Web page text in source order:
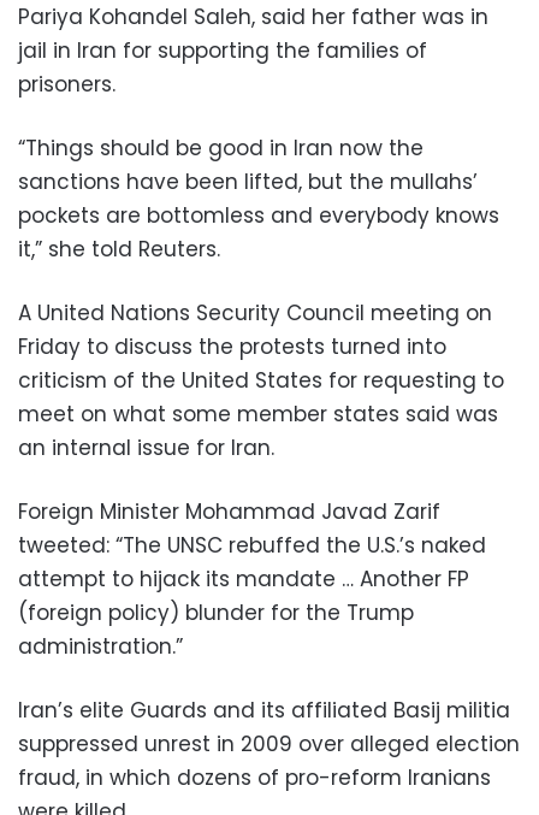
Pariya Kohandel Saleh, said her father was in
jail in Iran for supporting the families of
prisoners.
“Things should be good in Iran now the
sanctions have been lifted, but the mullahs’
pockets are bottomless and everybody knows
it,” she told Reuters.
A United Nations Security Council meeting on
Friday to discuss the protests turned into
criticism of the United States for requesting to
meet on what some member states said was
an internal issue for Iran.
Foreign Minister Mohammad Javad Zarif
tweeted: “The UNSC rebuffed the U.S.’s naked
attempt to hijack its mandate … Another FP
(foreign policy) blunder for the Trump
administration.”
Iran’s elite Guards and its affiliated Basij militia
suppressed unrest in 2009 over alleged election
fraud, in which dozens of pro-reform Iranians